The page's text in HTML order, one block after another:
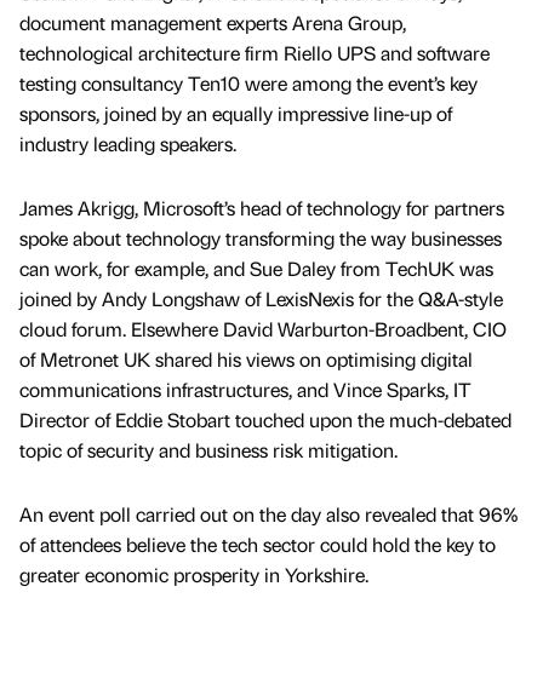
document management experts Arena Group,
technological architecture firm Riello UPS and software
testing consultancy Ten10 were among the event’s key
sponsors, joined by an equally impressive line-up of
industry leading speakers.
James Akrigg, Microsoft’s head of technology for partners
spoke about technology transforming the way businesses
can work, for example, and Sue Daley from TechUK was
joined by Andy Longshaw of LexisNexis for the Q&A-style
cloud forum. Elsewhere David Warburton-Broadbent, CIO
of Metronet UK shared his views on optimising digital
communications infrastructures, and Vince Sparks, IT
Director of Eddie Stobart touched upon the much-debated
topic of security and business risk mitigation.
An event poll carried out on the day also revealed that 96%
of attendees believe the tech sector could hold the key to
greater economic prosperity in Yorkshire.